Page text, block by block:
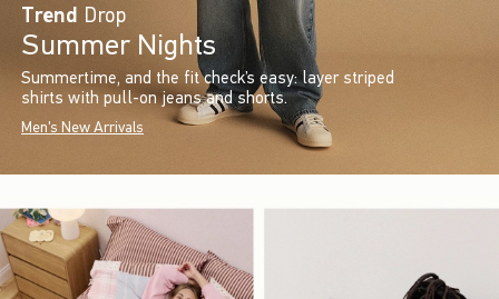
Trend Drop
Summer Nights
Summertime, and the fit check’s easy: layer striped
shirts with pull-on jeans and shorts.
Men's New Arrivals